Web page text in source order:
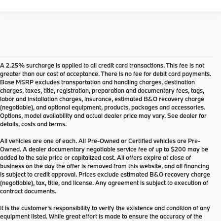
A 2.25% surcharge is applied to all credit card transactions. This fee is not
greater than our cost of acceptance. There is no fee for debit card payments.
Base MSRP excludes transportation and handling charges, destination
charges, taxes, title, registration, preparation and documentary fees, tags,
labor and installation charges, insurance, estimated B&O recovery charge
(negotiable), and optional equipment, products, packages and accessories.
Options, model availability and actual dealer price may vary. See dealer for
details, costs and terms.
All vehicles are one of each. All Pre-Owned or Certified vehicles are Pre-
Owned. A dealer documentary negotiable service fee of up to $200 may be
added to the sale price or capitalized cost. All offers expire at close of
business on the day the offer is removed from this website, and all financing
is subject to credit approval. Prices exclude estimated B&O recovery charge
(negotiable), tax, title, and license. Any agreement is subject to execution of
contract documents.
It is the customer's responsibility to verify the existence and condition of any
equipment listed. While great effort is made to ensure the accuracy of the